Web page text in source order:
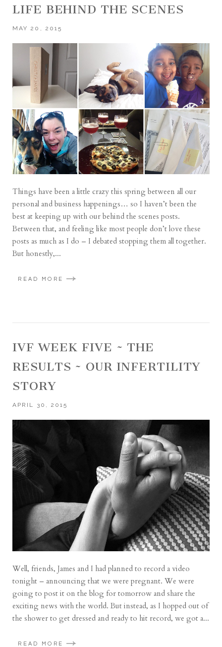
LIFE BEHIND THE SCENES
MAY 20, 2015
Things have been a little crazy this spring between all our
personal and business happenings… so I haven’t been the
best at keeping up with our behind the scenes posts.
Between that, and feeling like most people don’t love these
posts as much as I do – I debated stopping them all together.
But honestly,...
READ MORE
IVF WEEK FIVE ~ THE
RESULTS ~ OUR INFERTILITY
STORY
APRIL 30, 2015
Well, friends, James and I had planned to record a video
tonight – announcing that we were pregnant. We were
going to post it on the blog for tomorrow and share the
exciting news with the world. But instead, as I hopped out of
the shower to get dressed and ready to hit record, we got a...
READ MORE